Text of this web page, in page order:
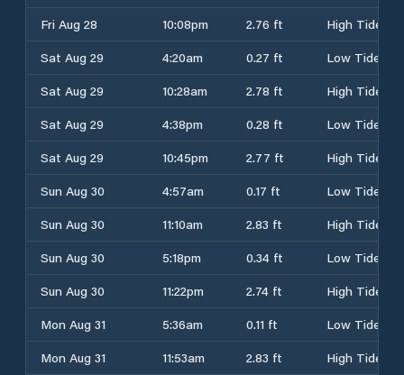
Fri Aug 28
10:08pm 2.76 ft
High Tide
Sat Aug 29
4:20am 0.27 ft
Low Tide
Sat Aug 29
10:28am 2.78 ft
High Tide
Sat Aug 29
4:38pm 0.28 ft
Low Tide
Sat Aug 29
10:45pm 2.77 ft
High Tide
Sun Aug 30
4:57am 0.17 ft
Low Tide
Sun Aug 30
11:10am 2.83 ft
High Tide
Sun Aug 30
5:18pm 0.34 ft
Low Tide
Sun Aug 30
11:22pm 2.74 ft
High Tide
Mon Aug 31
5:36am 0.11 ft
Low Tide
Mon Aug 31
11:53am 2.83 ft
High Tide